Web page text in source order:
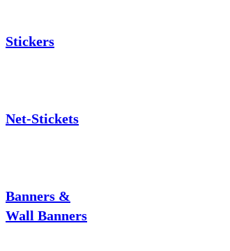
Stickers
Net-Stickets
Banners &
Wall Banners